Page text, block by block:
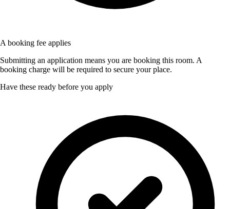
A booking fee applies
Submitting an application means you are booking this room. A
booking charge will be required to secure your place.
Have these ready before you apply